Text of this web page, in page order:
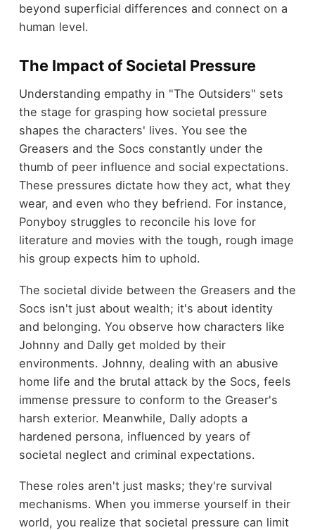
beyond superficial differences and connect on a
human level.
The Impact of Societal Pressure
Understanding empathy in "The Outsiders" sets
the stage for grasping how societal pressure
shapes the characters' lives. You see the
Greasers and the Socs constantly under the
thumb of peer influence and social expectations.
These pressures dictate how they act, what they
wear, and even who they befriend. For instance,
Ponyboy struggles to reconcile his love for
literature and movies with the tough, rough image
his group expects him to uphold.
The societal divide between the Greasers and the
Socs isn't just about wealth; it's about identity
and belonging. You observe how characters like
Johnny and Dally get molded by their
environments. Johnny, dealing with an abusive
home life and the brutal attack by the Socs, feels
immense pressure to conform to the Greaser's
harsh exterior. Meanwhile, Dally adopts a
hardened persona, influenced by years of
societal neglect and criminal expectations.
These roles aren't just masks; they're survival
mechanisms. When you immerse yourself in their
world, you realize that societal pressure can limit